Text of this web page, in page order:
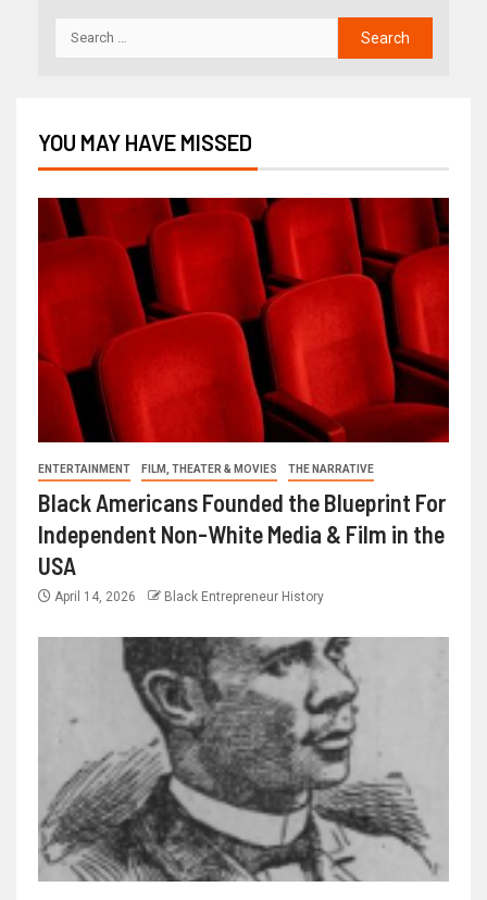
YOU MAY HAVE MISSED
ENTERTAINMENT FILM, THEATER & MOVIES THE NARRATIVE
Black Americans Founded the Blueprint For
Independent Non-White Media & Film in the
USA
April 14, 2026 Black Entrepreneur History